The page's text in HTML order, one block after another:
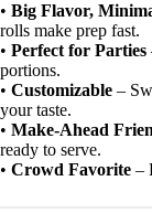
• Big Flavor,
rolls make prep fast.
• Perfect for Parties
portions.
• Customizable –
your taste.
• Make-Ahead
ready to serve.
• Crowd Favorite –